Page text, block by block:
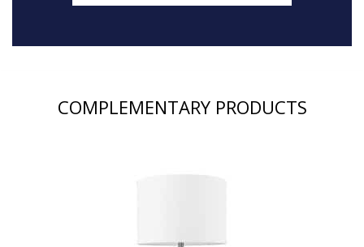
COMPLEMENTARY PRODUCTS